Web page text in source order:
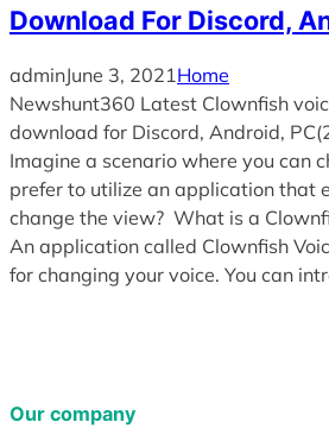
Download For Discord,
adminJune 3, 2021Home
Newshunt360 Latest Clownfish
download for Discord, Android,
Imagine a scenario where you can
prefer to utilize an application that
change the view? What is a
An application called Clownfish
for changing your voice. You can
Our company